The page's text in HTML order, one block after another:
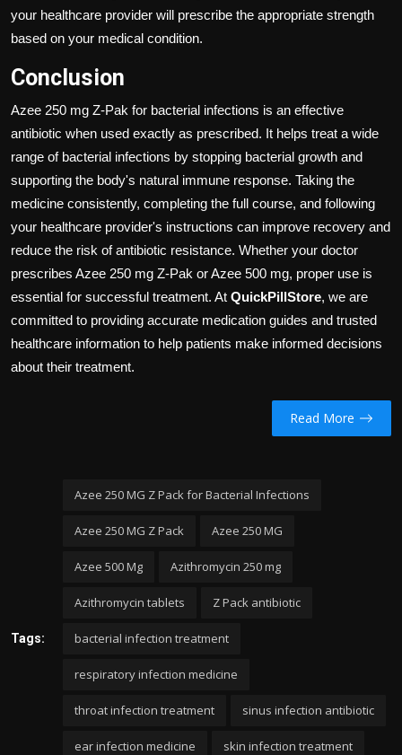
your healthcare provider will prescribe the appropriate strength
based on your medical condition.
Conclusion
Azee 250 mg Z-Pak for bacterial infections is an effective
antibiotic when used exactly as prescribed. It helps treat a wide
range of bacterial infections by stopping bacterial growth and
supporting the body's natural immune response. Taking the
medicine consistently, completing the full course, and following
your healthcare provider's instructions can improve recovery and
reduce the risk of antibiotic resistance. Whether your doctor
prescribes Azee 250 mg Z-Pak or Azee 500 mg, proper use is
essential for successful treatment. At QuickPillStore, we are
committed to providing accurate medication guides and trusted
healthcare information to help patients make informed decisions
about their treatment.
Read More
Tags:
Azee 250 MG Z Pack for Bacterial Infections
Azee 250 MG Z Pack Azee 250 MG
Azee 500 Mg Azithromycin 250 mg
Azithromycin tablets Z Pack antibiotic
bacterial infection treatment
respiratory infection medicine
throat infection treatment sinus infection antibiotic
ear infection medicine skin infection treatment